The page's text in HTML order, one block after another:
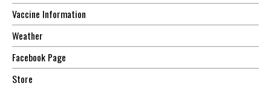
Vaccine Information
Weather
Facebook Page
Store